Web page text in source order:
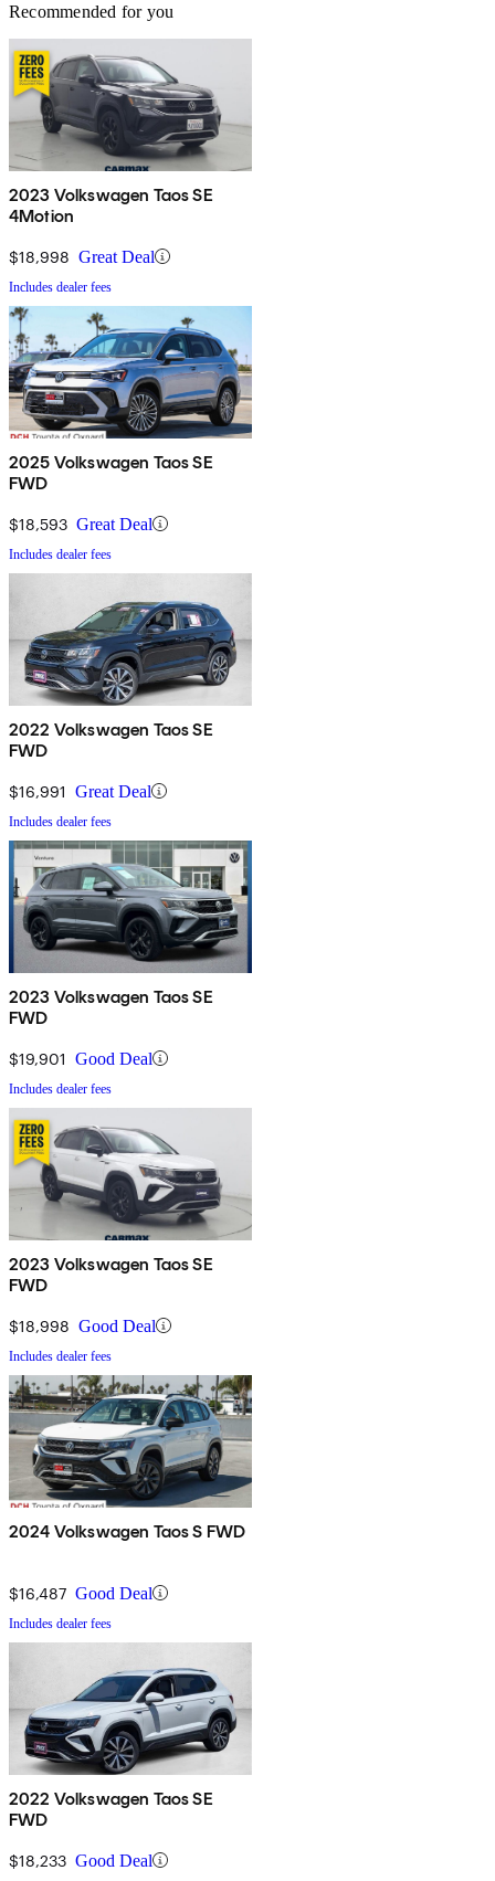
Recommended for you
2023 Volkswagen Taos SE
4Motion
$18,998 Great Deal
Includes dealer fees
2025 Volkswagen Taos SE
FWD
$18,593 Great Deal
Includes dealer fees
2022 Volkswagen Taos SE
FWD
$16,991 Great Deal
Includes dealer fees
2023 Volkswagen Taos SE
FWD
$19,901 Good Deal
Includes dealer fees
2023 Volkswagen Taos SE
FWD
$18,998 Good Deal
Includes dealer fees
2024 Volkswagen Taos S FWD
$16,487 Good Deal
Includes dealer fees
2022 Volkswagen Taos SE
FWD
$18,233 Good Deal